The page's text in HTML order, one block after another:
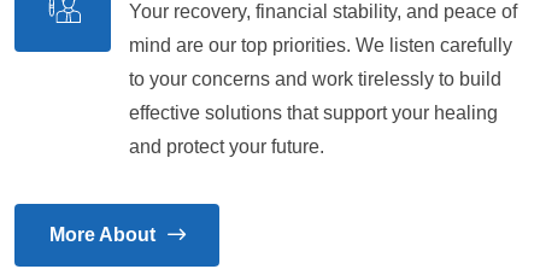
Your recovery, financial stability, and peace of
mind are our top priorities. We listen carefully
to your concerns and work tirelessly to build
effective solutions that support your healing
and protect your future.
More About